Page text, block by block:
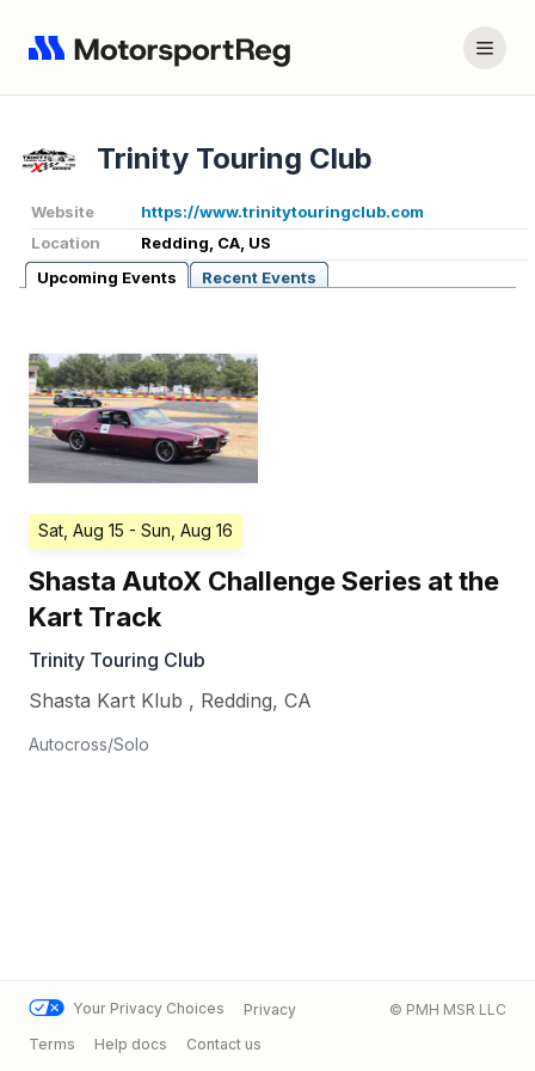
Trinity Touring Club
Website
https://www.trinitytouringclub.com
Location
Redding, CA, US
Upcoming Events
Recent Events
Sat, Aug 15 - Sun, Aug 16
Shasta AutoX Challenge Series at the
Kart Track
Trinity Touring Club
Shasta Kart Klub , Redding, CA
Autocross/Solo
Your Privacy Choices
Privacy
Terms
Help docs Contact us
© PMH MSR LLC